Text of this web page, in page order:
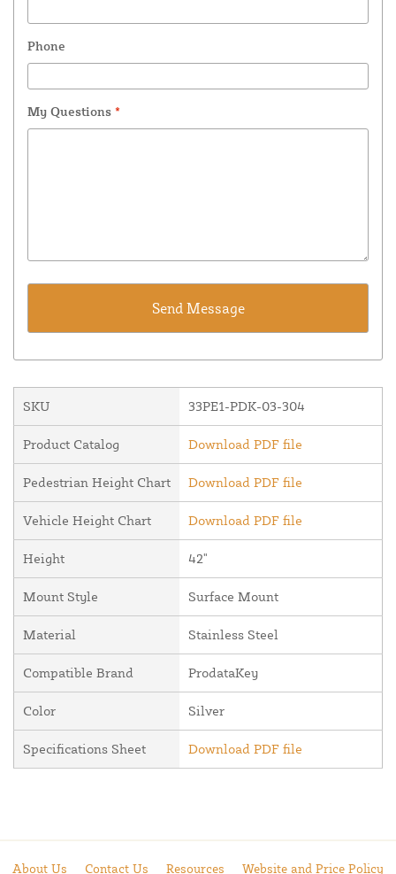
Phone
My Questions *
SKU 33PE1-PDK-03-304
Product Catalog Download PDF file
Pedestrian Height Chart Download PDF file
Vehicle Height Chart Download PDF file
Height 42"
Mount Style Surface Mount
Material Stainless Steel
Compatible Brand ProdataKey
Color Silver
Specifications Sheet Download PDF file
About Us Contact Us Resources Website and Price Policy